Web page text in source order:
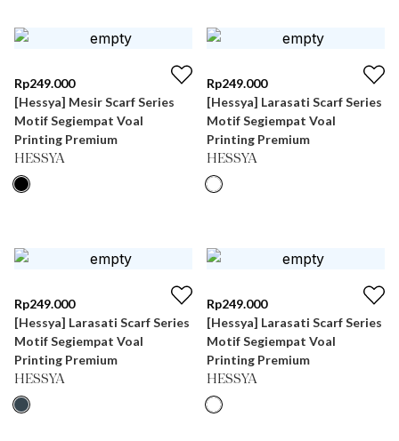
Rp249.000
[Hessya] Mesir Scarf Series
Motif Segiempat Voal
Printing Premium
HESSYA
Rp249.000
[Hessya] Larasati Scarf Series
Motif Segiempat Voal
Printing Premium
HESSYA
Rp249.000
[Hessya] Larasati Scarf Series
Motif Segiempat Voal
Printing Premium
HESSYA
Rp249.000
[Hessya] Larasati Scarf Series
Motif Segiempat Voal
Printing Premium
HESSYA